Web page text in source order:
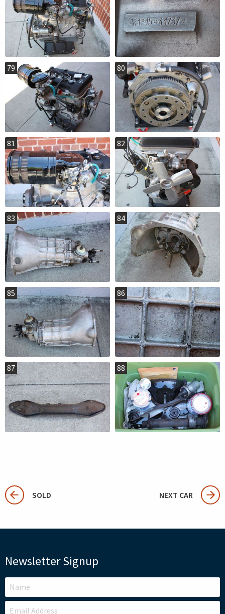
79 80
81 82
83 84
85 86
87 88
SOLD NEXT CAR
Newsletter Signup
LEAVE
THIS